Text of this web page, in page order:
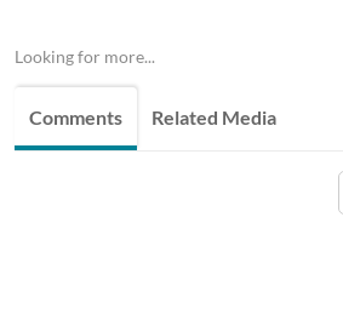
Looking for more...
Comments Related Media